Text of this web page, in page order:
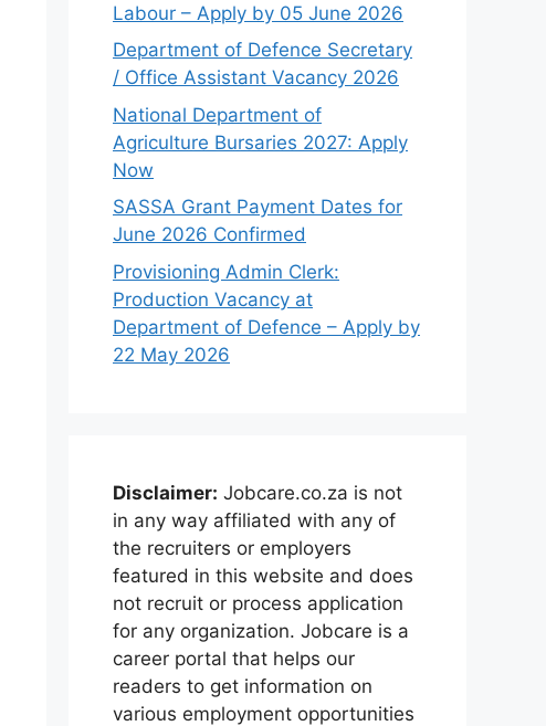
Labour – Apply by 05 June 2026
Department of Defence Secretary
/ Office Assistant Vacancy 2026
National Department of
Agriculture Bursaries 2027: Apply
Now
SASSA Grant Payment Dates for
June 2026 Confirmed
Provisioning Admin Clerk:
Production Vacancy at
Department of Defence – Apply by
22 May 2026
Disclaimer: Jobcare.co.za is not
in any way affiliated with any of
the recruiters or employers
featured in this website and does
not recruit or process application
for any organization. Jobcare is a
career portal that helps our
readers to get information on
various employment opportunities